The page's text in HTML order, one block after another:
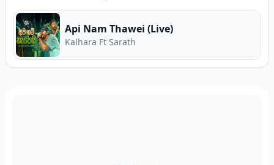
Api Nam Thawei (Live)
Kalhara Ft Sarath